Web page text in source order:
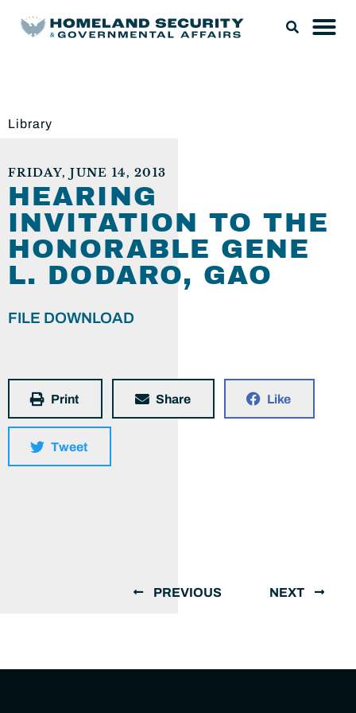
Library
FRIDAY, JUNE 14, 2013
HEARING
INVITATION TO THE
HONORABLE GENE
L. DODARO, GAO
FILE DOWNLOAD
Print Share Like
Tweet
PREVIOUS NEXT